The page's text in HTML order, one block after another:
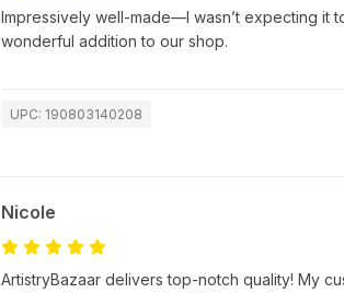
Impressively well-made—I wasn’t expecting it
wonderful addition to our shop.
UPC: 190803140208
Nicole
ArtistryBazaar delivers top-notch quality! My